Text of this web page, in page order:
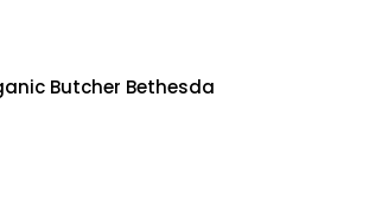
Butcher Bethesda